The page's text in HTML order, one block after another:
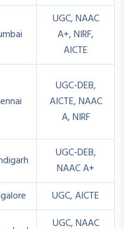
UGC, NAAC
A+, NIRF,
AICTE
UGC-DEB,
AICTE, NAAC
A, NIRF
UGC-DEB,
NAAC A+
UGC, AICTE
UGC, NAAC